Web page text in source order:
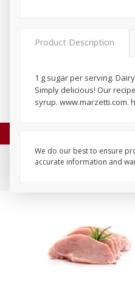
$3.00
99 each
Product Description
1 g sugar per serving.
Simply delicious! Our
syrup. www.marzetti.com.
We do our best to ensure
accurate information and